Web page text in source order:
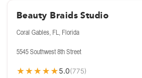
Beauty Braids Studio
Coral Gables, FL, Florida
5545 Southwest 8th Street
★ ★ ★ ★ ★5.0(775)